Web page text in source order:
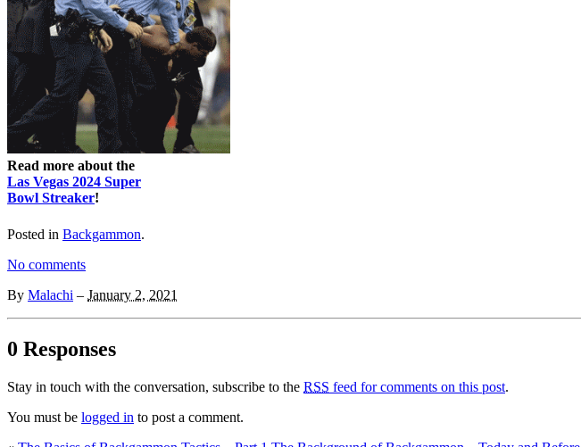
Read more about the
Las Vegas 2024 Super
Bowl Streaker!
Posted in Backgammon.
No comments
By Malachi – January 2, 2021
0 Responses
Stay in touch with the conversation, subscribe to the RSS feed for comments on this post.
You must be logged in to post a comment.